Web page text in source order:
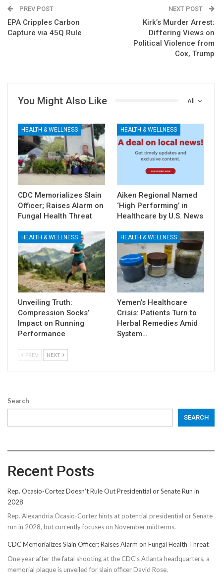
PREV POST
EPA Cripples Carbon
Capture via 45Q Rule
NEXT POST
Kirk’s Murder Arrest:
Differing Views on
Political Violence from
Cox, Trump
All
You Might Also Like
HEALTH & WELLNESS
CDC Memorializes Slain
Officer; Raises Alarm on
Fungal Health Threat
HEALTH & WELLNESS
Aiken Regional Named
‘High Performing’ in
Healthcare by U.S. News
HEALTH & WELLNESS
Unveiling Truth:
Compression Socks’
Impact on Running
Performance
HEALTH & WELLNESS
Yemen’s Healthcare
Crisis: Patients Turn to
Herbal Remedies Amid
System…
PREV NEXT
Search
SEARCH
Recent Posts
Rep. Ocasio-Cortez Doesn’t Rule Out Presidential or Senate Run in
2028
Rep. Alexandria Ocasio-Cortez hints at potential presidential or Senate
run in 2028, but currently focuses on November midterms.
CDC Memorializes Slain Officer; Raises Alarm on Fungal Health Threat
One year after the fatal shooting at the CDC's Atlanta headquarters, a
memorial plaque is unveiled for slain officer David Rose.